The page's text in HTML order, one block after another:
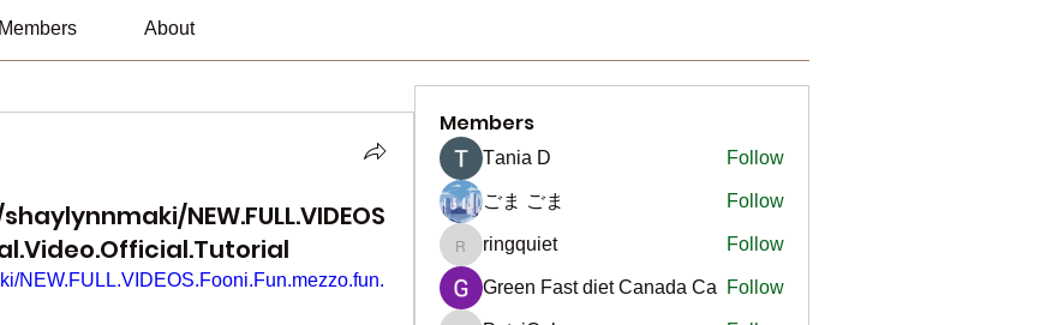
Members About
NEW.FULL.VIDEOS
NEW.FULL.VIDEOS.Fooni.Fun.mezzo.fun.
Members
Тania D Follow
ごま ごま Follow
ringquiet
ringquiet Follow
Green Fast diet Canada Ca Follow